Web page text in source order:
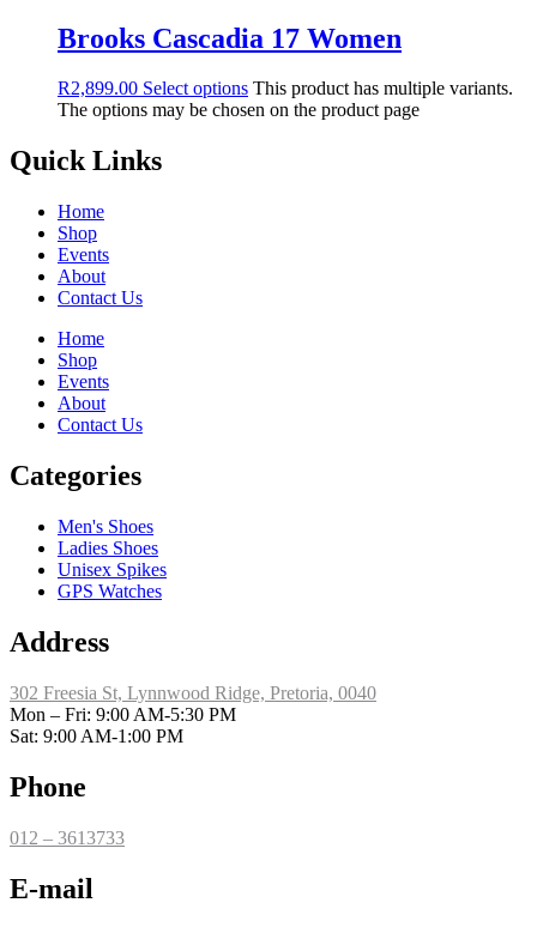
Brooks Cascadia 17 Women
R2,899.00 Select options This product has multiple variants.
The options may be chosen on the product page
Quick Links
Home
Shop
Events
About
Contact Us
Home
Shop
Events
About
Contact Us
Categories
Men's Shoes
Ladies Shoes
Unisex Spikes
GPS Watches
Address
302 Freesia St, Lynnwood Ridge, Pretoria, 0040
​Mon – Fri: 9:00 AM-5:30 PM
Sat: 9:00 AM-1:00 PM
Phone
012 – 3613733
E-mail